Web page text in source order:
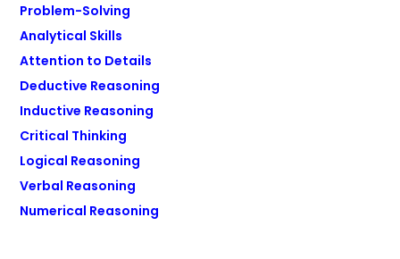
Problem-Solving
Analytical Skills
Attention to Details
Deductive Reasoning
Inductive Reasoning
Critical Thinking
Logical Reasoning
Verbal Reasoning
Numerical Reasoning